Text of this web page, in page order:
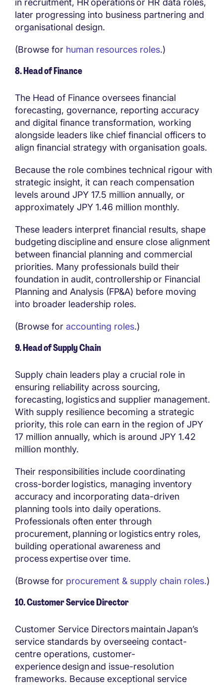
later progressing into business partnering and
organisational design.
(Browse for human resources roles.)
8. Head of Finance
The Head of Finance oversees financial
forecasting, governance, reporting accuracy
and digital finance transformation, working
alongside leaders like chief financial officers to
align financial strategy with organisation goals.
Because the role combines technical rigour with
strategic insight, it can reach compensation
levels around JPY 17.5 million annually, or
approximately JPY 1.46 million monthly.
These leaders interpret financial results, shape
budgeting discipline and ensure close alignment
between financial planning and commercial
priorities. Many professionals build their
foundation in audit, controllership or Financial
Planning and Analysis (FP&A) before moving
into broader leadership roles.
(Browse for accounting roles.)
9. Head of Supply Chain
Supply chain leaders play a crucial role in
ensuring reliability across sourcing,
forecasting, logistics and supplier management.
With supply resilience becoming a strategic
priority, this role can earn in the region of JPY
17 million annually, which is around JPY 1.42
million monthly.
Their responsibilities include coordinating
cross-border logistics, managing inventory
accuracy and incorporating data-driven
planning tools into daily operations.
Professionals often enter through
procurement, planning or logistics entry roles,
building operational awareness and
process expertise over time.
(Browse for procurement & supply chain roles.)
10. Customer Service Director
Customer Service Directors maintain Japan’s
service standards by overseeing contact-
centre operations, customer-
experience design and issue-resolution
frameworks. Because exceptional service